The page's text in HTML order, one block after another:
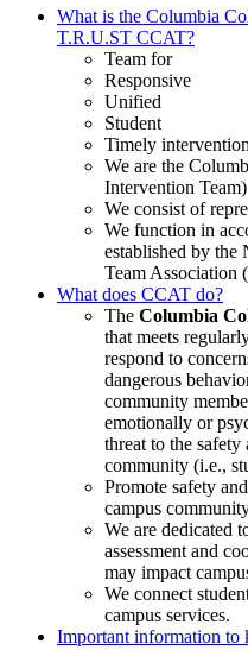
What is the Columbia
T.R.U.ST CCAT?
Team for
Responsive
Unified
Student
Timely
We are the
Intervention Team)
We consist of
We function in
established by the
Team
What does CCAT do?
The Columbia
that meets
respond to
dangerous
community
emotionally or
threat to the
community (i.e.,
Promote safety
campus
We are dedicated
assessment and
may impact
We connect
campus services.
Important information to